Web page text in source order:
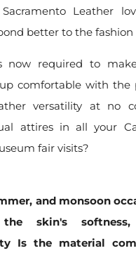
Leather
better to the fashion
now required to
comfortable with the
versatility at no
attires in all your
fair visits?
and monsoon
the skin's
Is the material